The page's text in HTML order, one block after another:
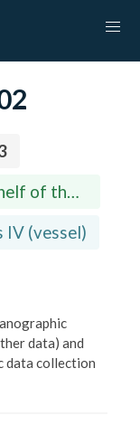
of the
IV (vessel)
data) and
data collection